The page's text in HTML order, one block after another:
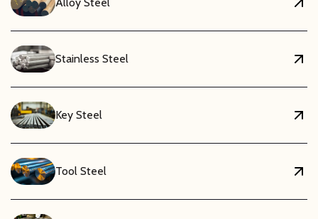
Stainless Steel
Key Steel
Tool Steel